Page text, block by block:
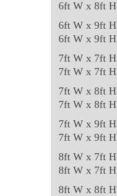
6ft W x 8ft H
6ft W x 9ft H
6ft W x 9ft H
7ft W x 7ft H
7ft W x 7ft H
7ft W x 8ft H
7ft W x 8ft H
7ft W x 9ft H
7ft W x 9ft H
8ft W x 7ft H
8ft W x 7ft H
8ft W x 8ft H